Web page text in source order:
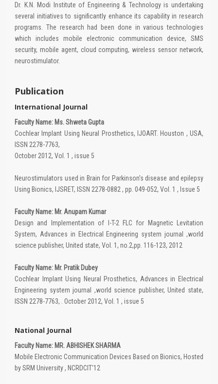
Dr. K.N. Modi Institute of Engineering & Technology is undertaking
several initiatives to significantly enhance its capability in research
programs. The research had been done in various technologies
which includes mobile electronic communication device, SMS
security, mobile agent, cloud computing, wireless sensor network,
neurostimulator.
Publication
International Journal
Faculty Name: Ms. Shweta Gupta
Cochlear Implant Using Neural Prosthetics, IJOART. Houston , USA,
ISSN 2278-7763,
October 2012, Vol. 1 , issue 5
Neurostimulators used in Brain for Parkinson's disease and epilepsy
Using Bionics, IJSRET, ISSN 2278-0882 , pp. 049-052, Vol. 1 , Issue 5
Faculty Name: Mr. Anupam Kumar
Design and Implementation of I-T-2 FLC for Magnetic Levitation
System, Advances in Electrical Engineering system journal ,world
science publisher, United state, Vol. 1, no.2,pp. 116-123, 2012
Faculty Name: Mr. Pratik Dubey
Cochlear Implant Using Neural Prosthetics, Advances in Electrical
Engineering system journal ,world science publisher, United state,
ISSN 2278-7763, . October 2012, Vol. 1 , issue 5
National Journal
Faculty Name: MR. ABHISHEK SHARMA
Mobile Electronic Communication Devices Based on Bionics, Hosted
by SRM University , NCRDCIT'12